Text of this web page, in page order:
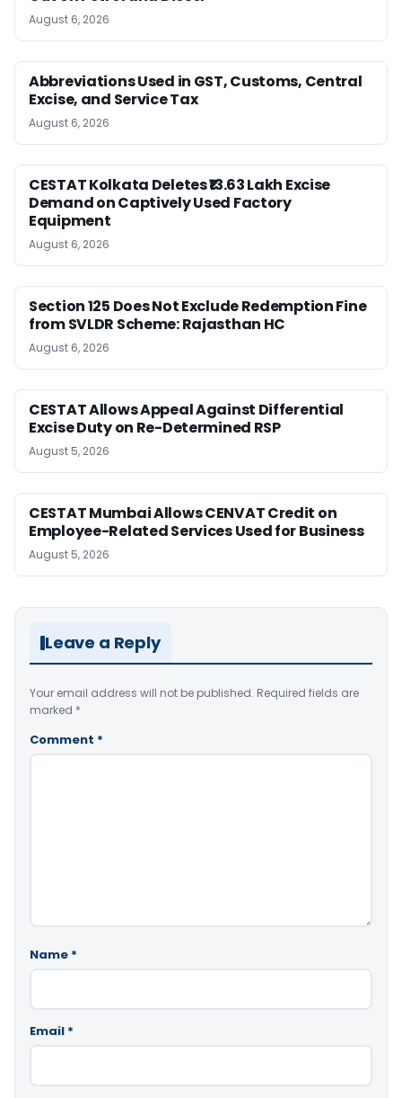
August 6, 2026
Abbreviations Used in GST, Customs, Central
Excise, and Service Tax
August 6, 2026
CESTAT Kolkata Deletes ₹13.63 Lakh Excise
Demand on Captively Used Factory
Equipment
August 6, 2026
Section 125 Does Not Exclude Redemption Fine
from SVLDR Scheme: Rajasthan HC
August 6, 2026
CESTAT Allows Appeal Against Differential
Excise Duty on Re-Determined RSP
August 5, 2026
CESTAT Mumbai Allows CENVAT Credit on
Employee-Related Services Used for Business
August 5, 2026
Leave a Reply
Your email address will not be published. Required fields are
marked *
Comment *
Name *
Email *